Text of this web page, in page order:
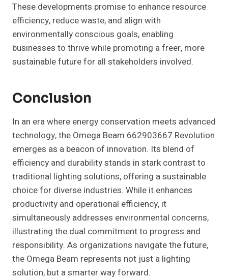
These developments promise to enhance resource
efficiency, reduce waste, and align with
environmentally conscious goals, enabling
businesses to thrive while promoting a freer, more
sustainable future for all stakeholders involved.
Conclusion
In an era where energy conservation meets advanced
technology, the Omega Beam 662903667 Revolution
emerges as a beacon of innovation. Its blend of
efficiency and durability stands in stark contrast to
traditional lighting solutions, offering a sustainable
choice for diverse industries. While it enhances
productivity and operational efficiency, it
simultaneously addresses environmental concerns,
illustrating the dual commitment to progress and
responsibility. As organizations navigate the future,
the Omega Beam represents not just a lighting
solution, but a smarter way forward.